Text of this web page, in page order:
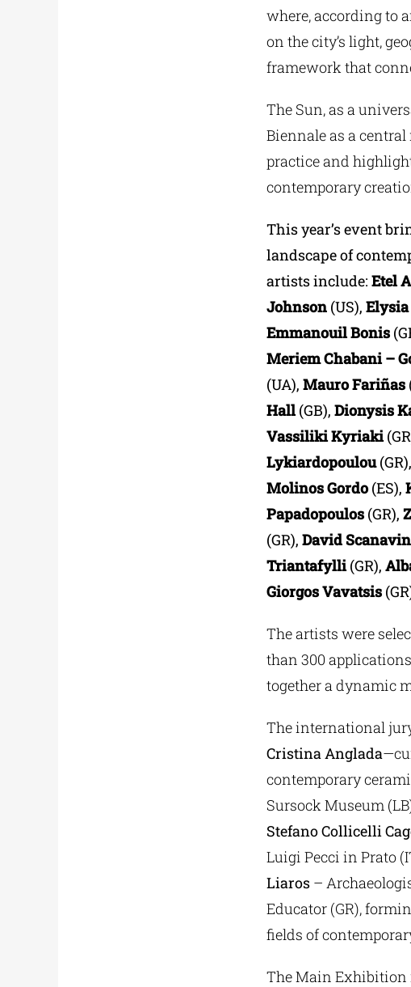
where, according to
on the city’s light,
framework that
The Sun, as a
Biennale as a
practice and
contemporary
This year’s event
landscape of
artists include: Etel
Johnson(US),
Εmmanouil Bonis
Meriem Chabani –
(UA), Mauro Fariñas
Hall(GB), Dionysis
Vassiliki Kyriaki
Lykiardopoulou(GR),
Molinos Gordo(ES),
Papadopoulos(GR),
(GR), David
Triantafylli(GR),
Giorgos Vavatsis
The artists were
than 300
together a dynamic
The international
Cristina Anglada
contemporary
Sursock Museum
Stefano Collicelli
Luigi Pecci in Prato
Liaros–
Educator (GR),
fields of
The Main Exhibition